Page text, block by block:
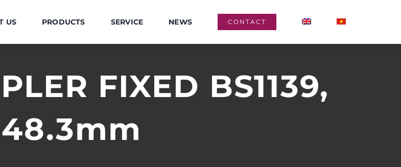
US PRODUCTS SERVICE NEWS CONTACT
FIXED BS1139,